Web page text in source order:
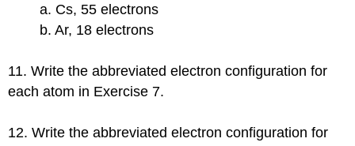
a. Cs, 55 electrons
b. Ar, 18 electrons
11. Write the abbreviated electron configuration for
each atom in Exercise 7.
12. Write the abbreviated electron configuration for